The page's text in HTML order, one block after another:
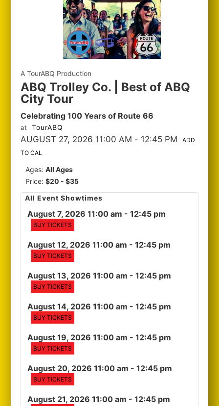
A TourABQ Production
ABQ Trolley Co. | Best of ABQ
City Tour
Celebrating 100 Years of Route 66
at TourABQ
AUGUST 27, 2026 11:00 AM - 12:45 PM
ADD
TO CAL
Ages:All Ages
Price:$20 - $35
All Event Showtimes
August 7, 2026 11:00 am - 12:45 pm
BUY TICKETS
August 12, 2026 11:00 am - 12:45 pm
BUY TICKETS
August 13, 2026 11:00 am - 12:45 pm
BUY TICKETS
August 14, 2026 11:00 am - 12:45 pm
BUY TICKETS
August 19, 2026 11:00 am - 12:45 pm
BUY TICKETS
August 20, 2026 11:00 am - 12:45 pm
BUY TICKETS
August 21, 2026 11:00 am - 12:45 pm